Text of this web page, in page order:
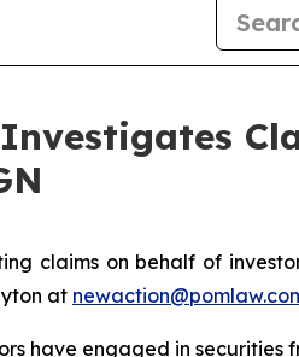
claims on behalf of
at
have engaged in securities